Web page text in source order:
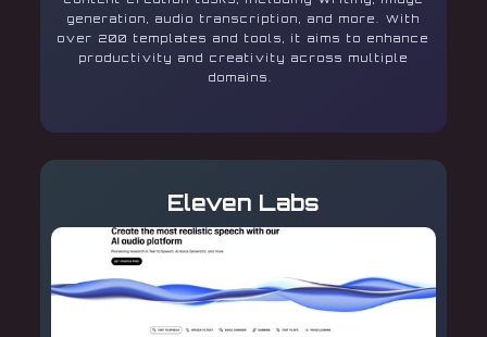
generation, audio transcription, and more. With
over 200 templates and tools, it aims to enhance
productivity and creativity across multiple
domains.
Eleven Labs